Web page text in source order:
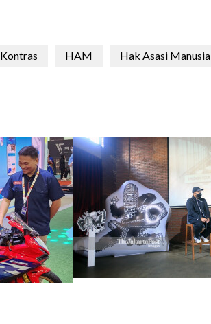
Kontras HAM Hak Asasi Manusia